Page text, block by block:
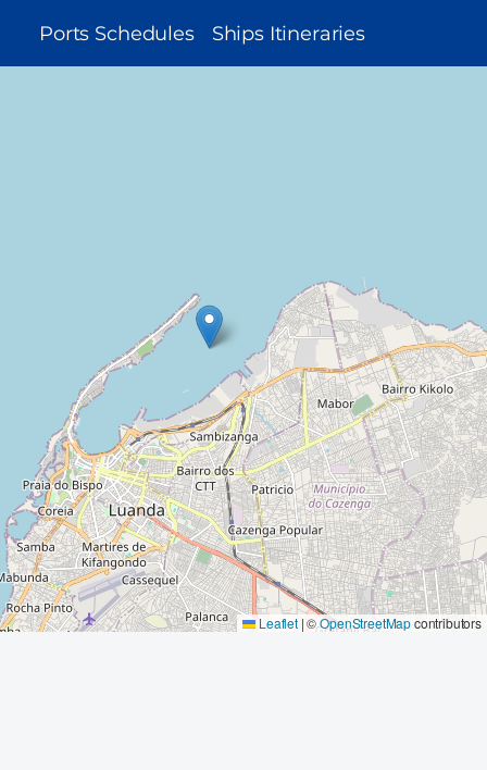
MAIN
NAVIGATION
Ports Schedules Ships Itineraries
Leaflet |©OpenStreetMapcontributors